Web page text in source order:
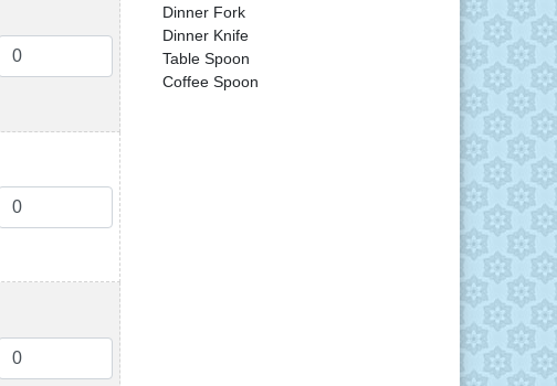
Dinner Fork
Dinner Knife
Table Spoon
Coffee Spoon